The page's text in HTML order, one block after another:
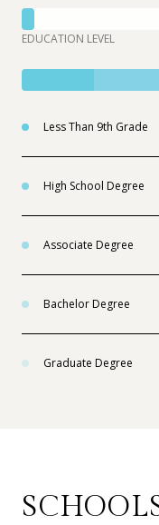
EDUCATION LEVEL
Less Than 9th Grade
High School Degree
Associate Degree
Bachelor Degree
Graduate Degree